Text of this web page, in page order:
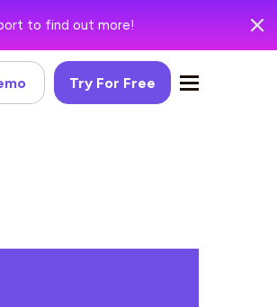
to find out more!
Try For Free